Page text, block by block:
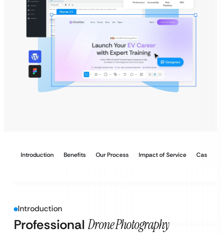
Introduction Benefits Our Process Impact of Service Case
Introduction
Professional Drone Photography